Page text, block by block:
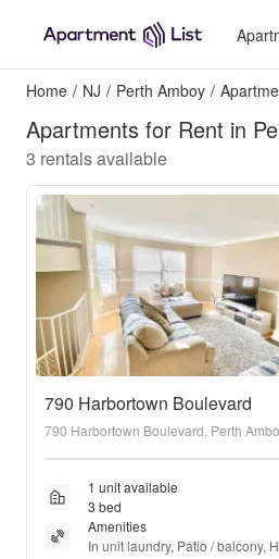
Home / NJ / Perth Amboy /
Apartments for Rent in
3 rentals available
790 Harbortown Boulevard
790 Harbortown Boulevard, Perth
1 unit available
3 bed
Amenities
In unit laundry, Patio / balcony,